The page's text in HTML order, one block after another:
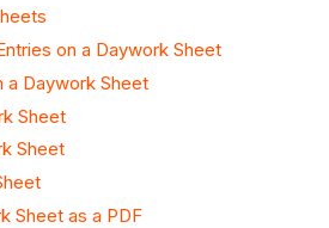
on a Daywork Sheet
a Daywork Sheet
Sheet
Sheet
Sheet as a PDF